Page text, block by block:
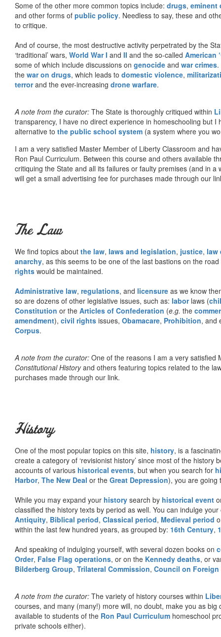
Some of the other more common topics include: drugs, eminent
and other forms of public policy. Needless to say, these and
to critique.
And of course, the most destructive activity perpetrated by the
‘traditional’ wars, World War I and II and the so-called American
some of which include discussions on genocide and war crimes
the war on drugs, which leads to domestic violence,
terrorand the ever-increasing drone warfare.
A note from the curator: The State is thoroughly critiqued within
transparency, I have no direct experience in homeschooling but
alternative to the public school system (a system where you
I am a very satisfied Master Member of Liberty Classroom and
Ron Paul Curriculum. Between this course and others available
critiquing the State and all its failures or faulty premises (and in
will get a small advertising fee for purchases made through our
The Law
We find topics about the law, laws and legislation, justice, law
anarchy, as this seems to be one of the last bastions on the
rights would be maintained.
Administrative law, regulations, and licensure as we know
so are dozens of other legislative issues, such as: laborlaws (
Constitution or the Articles of Confederation (e.g. the
amendment), civil rights issues, Obamacare, Prohibition, and
Corpus.
A note from the curator: One of the reasons I am a very satisfied
Constitutional Historyand others featuring topics related to the
purchases made through our link.
History
One of the most popular topics on this site, history, is a
create a category of ‘revisionist history’ since most of the
accounts of various historical events, but when you search for
Harbor, The New Deal or the Great Depression), you are going
While you may expand your history search by historical event
classified the history texts by period as well. You can indulge
Antiquity, Biblical period, Classical period, Medieval period
within the last few hundred years, as grouped by: 16th Century,
And speaking of indulging yourself, with several dozen books on
Order, False Flag operations, or on the Kennedy deaths, or
Bilderberg Group, Trilateral Commission, Council on
A note from the curator: The variety of history courses within
courses, and many (many!) more will, no doubt, make you as
available to students of the Ron Paul Curriculum homeschool
private schools either).